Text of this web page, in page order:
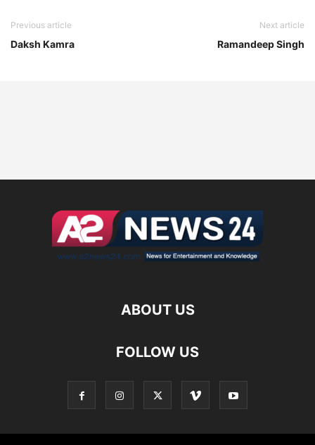
Previous article
Daksh Kamra
Next article
Ramandeep Singh
ABOUT US
FOLLOW US